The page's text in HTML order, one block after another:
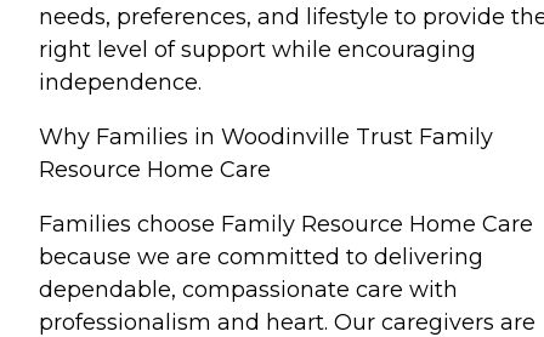
needs, preferences, and lifestyle to provide
right level of support while encouraging
independence.
Why Families in Woodinville Trust Family
Resource Home Care
Families choose Family Resource Home Care
because we are committed to delivering
dependable, compassionate care with
professionalism and heart. Our caregivers are